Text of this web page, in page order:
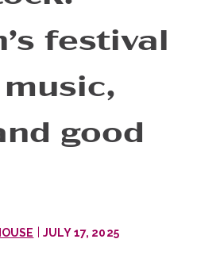
festival
good
JULY 17, 2025